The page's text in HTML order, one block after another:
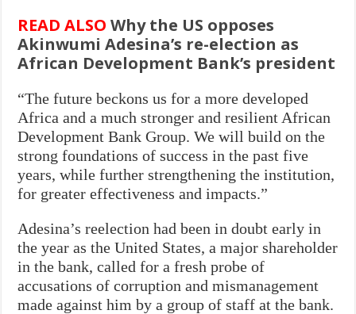
READ ALSO Why the US opposes
Akinwumi Adesina’s re-election as
African Development Bank’s president
“The future beckons us for a more developed
Africa and a much stronger and resilient African
Development Bank Group. We will build on the
strong foundations of success in the past five
years, while further strengthening the institution,
for greater effectiveness and impacts.”
Adesina’s reelection had been in doubt early in
the year as the United States, a major shareholder
in the bank, called for a fresh probe of
accusations of corruption and mismanagement
made against him by a group of staff at the bank.